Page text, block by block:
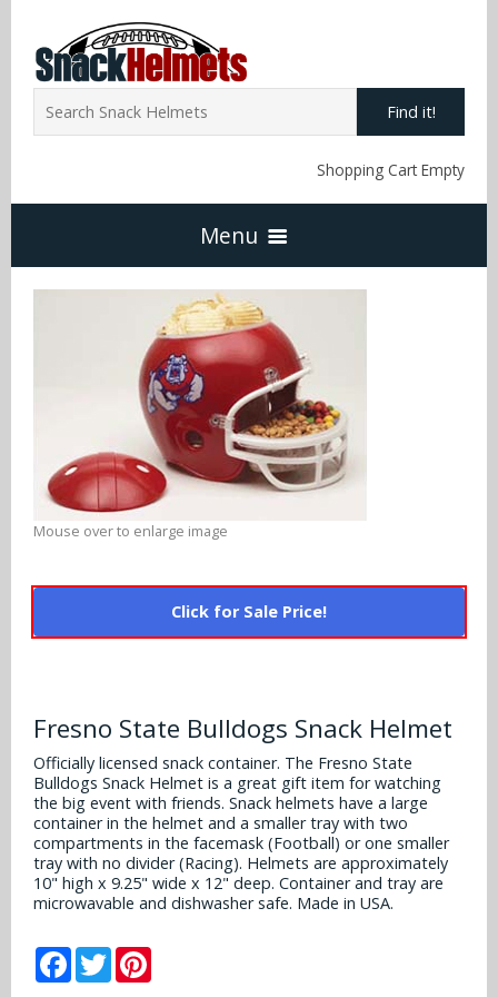
Find it!
Shopping Cart Empty
Menu
Home
NFL Snack Helmets
Arizona Cardinals
Atlanta Falcons
Baltimore Ravens
Buffalo Bills
Carolina Panthers
Cincinnati Bengals
Cleveland Browns
Dallas Cowboys
Denver Broncos
NCAA Snack Helmets
Alabama Crimson Tide
Arizona Wildcats
Arizona Wildcats
Arkansas Razorbacks
Auburn Tigers
Multi-Sport Helmets
NFL Multi-Sport Helmets
College Multi-Sport Helmets
MLB Hard Hats
NCAA Fire Pits
Contact
Mouse over to enlarge image
Click for Sale Price!
Fresno State Bulldogs Snack Helmet
Officially licensed snack container. The Fresno State
Bulldogs Snack Helmet is a great gift item for watching
the big event with friends. Snack helmets have a large
container in the helmet and a smaller tray with two
compartments in the facemask (Football) or one smaller
tray with no divider (Racing). Helmets are approximately
10" high x 9.25" wide x 12" deep. Container and tray are
microwavable and dishwasher safe. Made in USA.
Facebook
Twitter